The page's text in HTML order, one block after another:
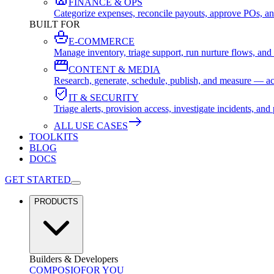
FINANCE & OPS
Categorize expenses, reconcile payouts, approve POs,
BUILT FOR
E-COMMERCE
Manage inventory, triage support, run nurture flows,
CONTENT & MEDIA
Research, generate, schedule, publish, and measure —
IT & SECURITY
Triage alerts, provision access, investigate incidents,
ALL USE CASES
TOOLKITS
BLOG
DOCS
GET STARTED
PRODUCTS
Builders & Developers
COMPOSIOFOR YOU